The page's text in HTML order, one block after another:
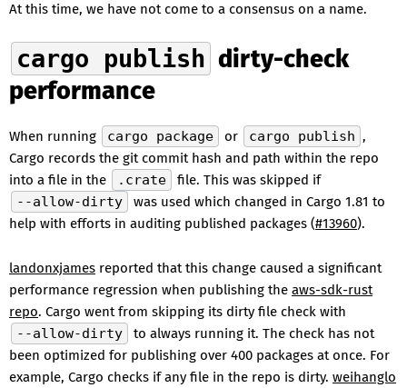
At this time, we have not come to a consensus on a name.
cargo publish dirty-check
performance
When running cargo package or cargo publish ,
Cargo records the git commit hash and path within the repo
into a file in the
.crate
file. This was skipped if
--allow-dirty
was used which changed in Cargo 1.81 to
help with efforts in auditing published packages (#13960).
landonxjames reported that this change caused a significant
performance regression when publishing the aws-sdk-rust
repo. Cargo went from skipping its dirty file check with
--allow-dirty
to always running it. The check has not
been optimized for publishing over 400 packages at once. For
example, Cargo checks if any file in the repo is dirty. weihanglo